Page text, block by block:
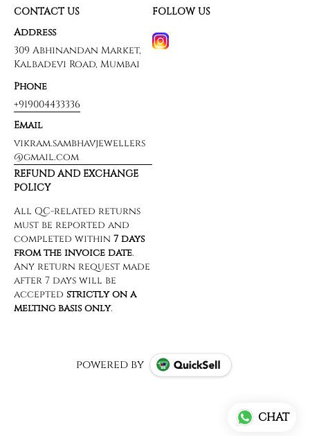
CONTACT US
Address
309 Abhinandan Market,
Kalbadevi Road, Mumbai
Phone
+919004433336
Email
vikram.sambhavjewellers
@gmail.com
FOLLOW US
REFUND AND EXCHANGE
POLICY
powered by
CHAT